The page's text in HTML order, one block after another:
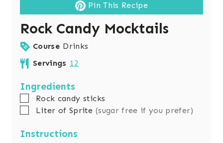
Pin This Recipe
Rock Candy Mocktails
Course Drinks
Servings 12
Ingredients
▢
Rock candy sticks
▢Liter of Sprite (sugar free if you prefer)
Instructions